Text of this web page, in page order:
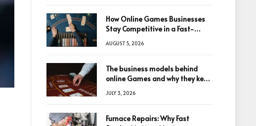
How Online Games Businesses
Stay Competitive in a Fast-
AUGUST 5, 2026
The business models behind
online Games and why they keep
JULY 3, 2026
Furnace Repairs: Why Fast